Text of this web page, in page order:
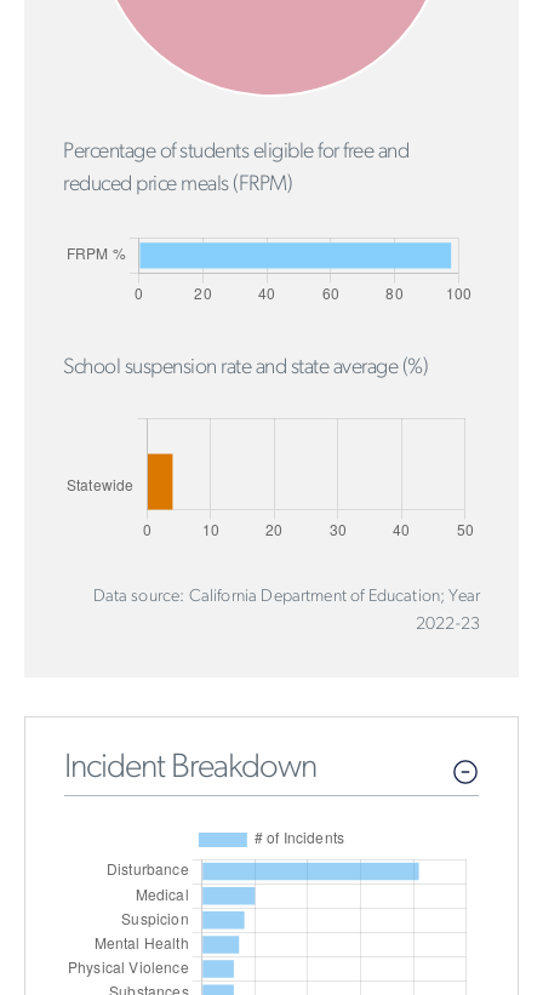
Percentage of students eligible for free and
reduced price meals (FRPM)
School suspension rate and state average (%)
Data source: California Department of Education; Year
2022-23
Incident Breakdown